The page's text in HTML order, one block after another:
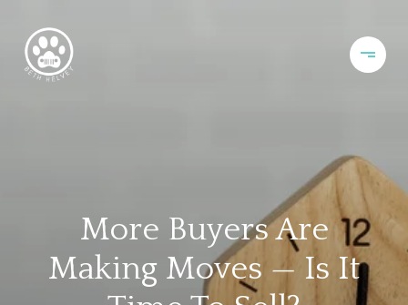
More Buyers Are
Making Moves — Is It